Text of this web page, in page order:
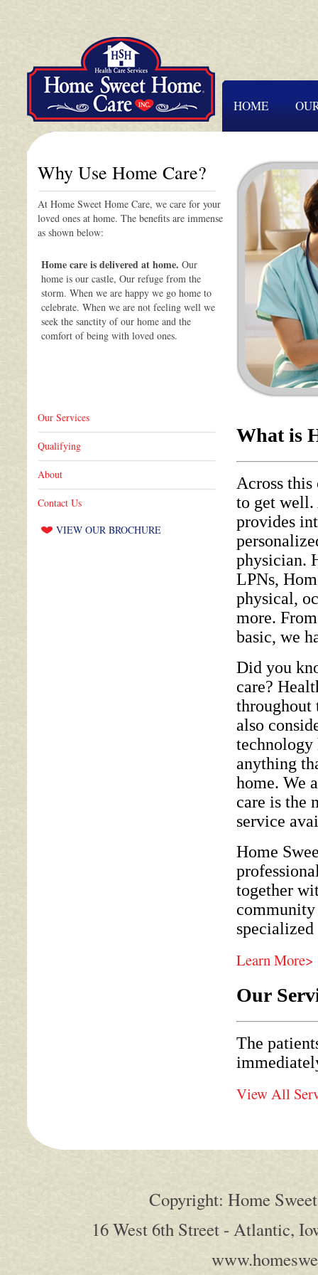
HOME
Why Use Home Care?
At Home Sweet Home Care, we care for your
loved ones at home. The benefits are immense
as shown below:
Home care is delivered at home. Our
home is our castle, Our refuge from the
storm. When we are happy we go home to
celebrate. When we are not feeling well we
seek the sanctity of our home and the
comfort of being with loved ones.
Our Services
Qualifying
About
Contact Us
VIEW OUR BROCHURE
What is
Across this
to get well.
provides
physician.
LPNs,
physical,
more.
basic, we
Did you
care?
throughout
also
technology
anything
home. We
care is the
service
Home
together
Learn More>
Our
The
View All
Copyright: Home
16 West 6th Street - Atlantic,